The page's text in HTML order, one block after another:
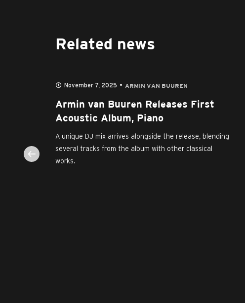
Related news
the first-
November 7, 2025 ARMIN VAN BUUREN
Armin van Buuren Releases First
Acoustic Album, Piano
A unique DJ mix arrives alongside the release, blending
several tracks from the album with other classical
works.